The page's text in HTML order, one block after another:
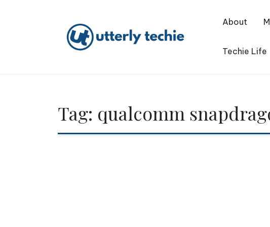
About
Techie Life
Tag: qualcomm